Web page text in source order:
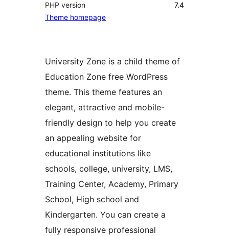
PHP version
7.4
Theme homepage
University Zone is a child theme of
Education Zone free WordPress
theme. This theme features an
elegant, attractive and mobile-
friendly design to help you create
an appealing website for
educational institutions like
schools, college, university, LMS,
Training Center, Academy, Primary
School, High school and
Kindergarten. You can create a
fully responsive professional